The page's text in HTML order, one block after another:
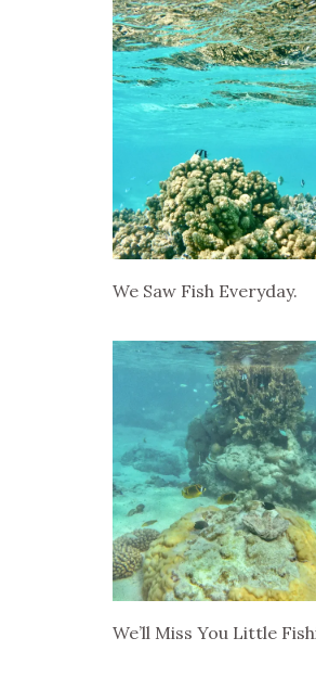
We Saw Fish Everyday.
We’ll Miss You Little